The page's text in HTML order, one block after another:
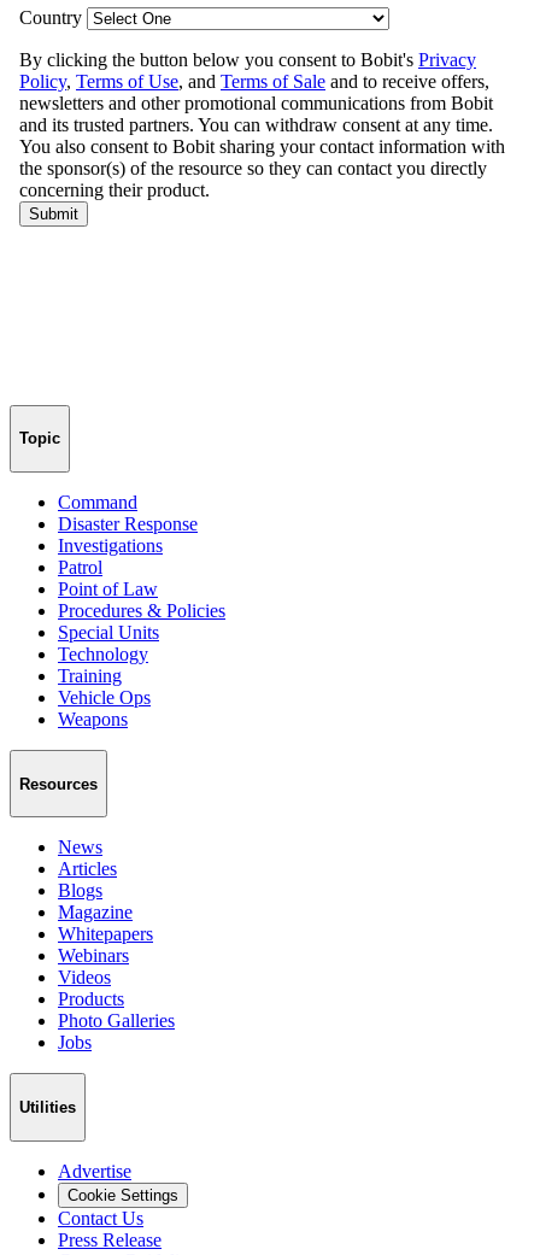
Topic
Command
Disaster Response
Investigations
Patrol
Point of Law
Procedures & Policies
Special Units
Technology
Training
Vehicle Ops
Weapons
Resources
News
Articles
Blogs
Magazine
Whitepapers
Webinars
Videos
Products
Photo Galleries
Jobs
Utilities
Advertise
Cookie Settings
Contact Us
Press Release